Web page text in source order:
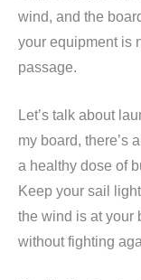
wind, and the
your equipment is
passage.
Let’s talk about
my board, there’s
a healthy dose of
Keep your sail
the wind is at your
without fighting